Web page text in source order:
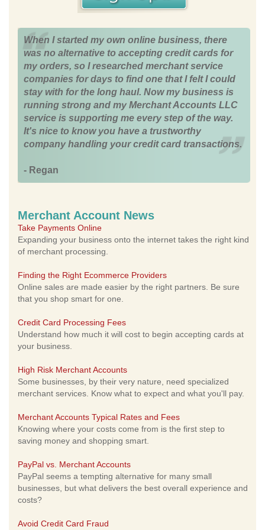
When I started my own online business, there
was no alternative to accepting credit cards for
my orders, so I researched merchant service
companies for days to find one that I felt I could
stay with for the long haul. Now my business is
running strong and my Merchant Accounts LLC
service is supporting me every step of the way.
It's nice to know you have a trustworthy
company handling your credit card transactions.
- Regan
Merchant Account News
Take Payments Online
Expanding your business onto the internet takes the right kind
of merchant processing.
Finding the Right Ecommerce Providers
Online sales are made easier by the right partners. Be sure
that you shop smart for one.
Credit Card Processing Fees
Understand how much it will cost to begin accepting cards at
your business.
High Risk Merchant Accounts
Some businesses, by their very nature, need specialized
merchant services. Know what to expect and what you'll pay.
Merchant Accounts Typical Rates and Fees
Knowing where your costs come from is the first step to
saving money and shopping smart.
PayPal vs. Merchant Accounts
PayPal seems a tempting alternative for many small
businesses, but what delivers the best overall experience and
costs?
Avoid Credit Card Fraud